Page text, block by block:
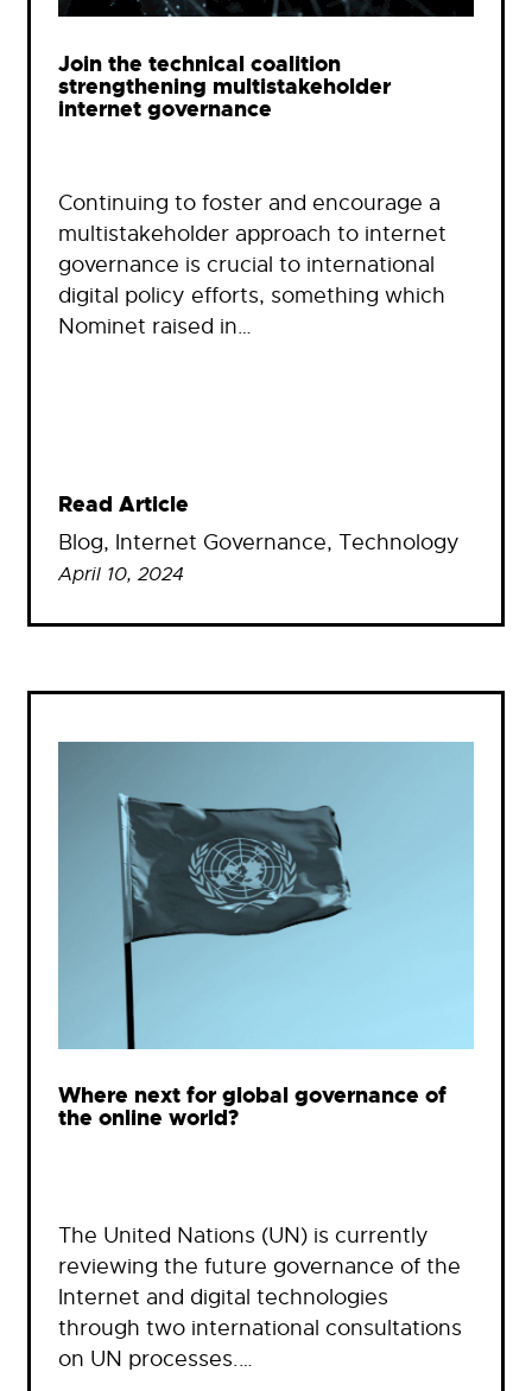
Join the technical coalition
strengthening multistakeholder
internet governance
Continuing to foster and encourage a
multistakeholder approach to internet
governance is crucial to international
digital policy efforts, something which
Nominet raised in…
Read Article
Blog, Internet Governance, Technology
April 10, 2024
Where next for global governance of
the online world?
The United Nations (UN) is currently
reviewing the future governance of the
Internet and digital technologies
through two international consultations
on UN processes.…